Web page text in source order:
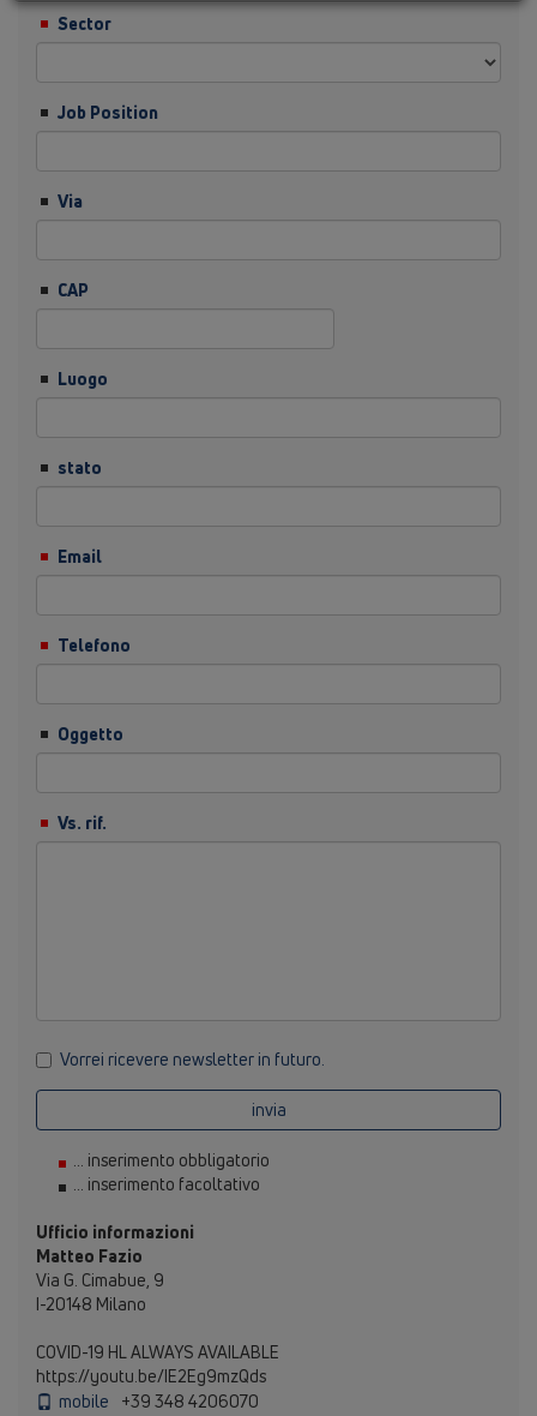
Sector
Job Position
Via
CAP
Luogo
stato
Email
Telefono
Oggetto
Vs. rif.
Vorrei ricevere newsletter in futuro.
invia
... inserimento obbligatorio
... inserimento facoltativo
Ufficio informazioni
Matteo Fazio
Via G. Cimabue, 9
I-20148 Milano
COVID-19 HL ALWAYS AVAILABLE
https://youtu.be/IE2Eg9mzQds
mobile
+39 348 4206070